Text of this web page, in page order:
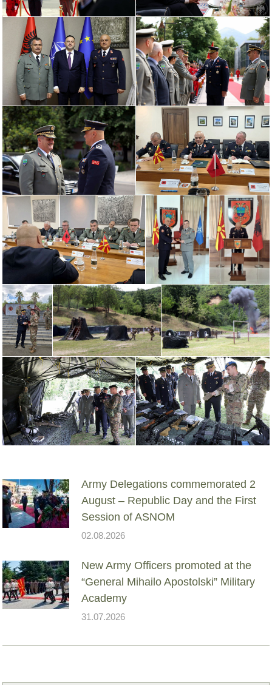
Army Delegations commemorated 2
August – Republic Day and the First
Session of ASNOM
02.08.2026
New Army Officers promoted at the
“General Mihailo Apostolski” Military
Academy
31.07.2026